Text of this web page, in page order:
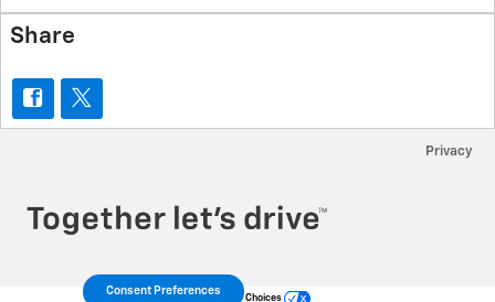
Share
Privacy
Your Privacy Choices
Consent Preferences